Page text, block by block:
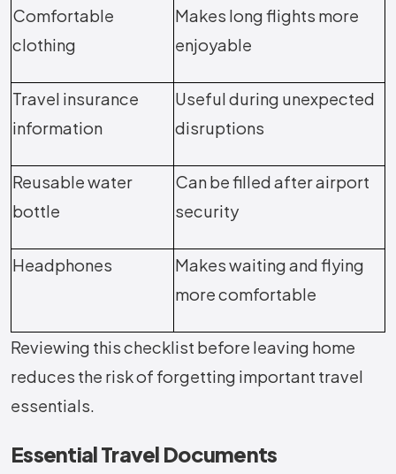
Comfortable
clothing
Makes long flights more
enjoyable
Travel insurance
information
Useful during unexpected
disruptions
Reusable water
bottle
Can be filled after airport
security
Headphones
Makes waiting and flying
more comfortable
Reviewing this checklist before leaving home
reduces the risk of forgetting important travel
essentials.
Essential Travel Documents